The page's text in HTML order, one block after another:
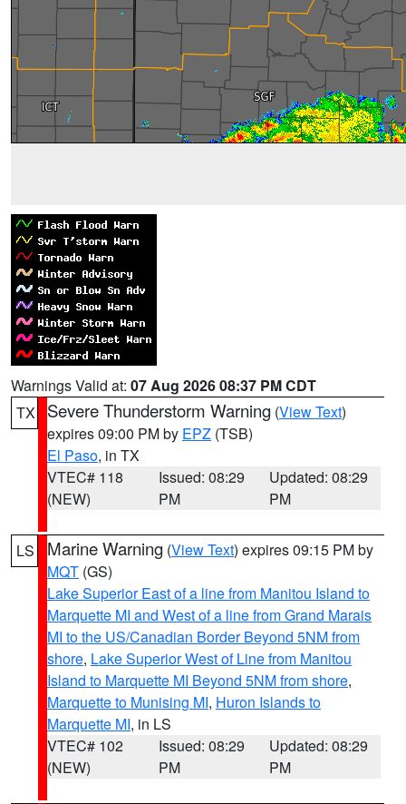
Warnings Valid at: 07 Aug 2026 08:37 PM CDT
TX
Severe Thunderstorm Warning (View Text)
expires 09:00 PM by EPZ (TSB)
El Paso, in TX
VTEC# 118
(NEW)
Issued: 08:29
PM
Updated: 08:29
PM
LS Marine Warning (View Text) expires 09:15 PM by
MQT (GS)
Lake Superior East of a line from Manitou Island to
Marquette MI and West of a line from Grand Marais
MI to the US/Canadian Border Beyond 5NM from
shore, Lake Superior West of Line from Manitou
Island to Marquette MI Beyond 5NM from shore,
Marquette to Munising MI, Huron Islands to
Marquette MI, in LS
VTEC# 102
(NEW)
Issued: 08:29
PM
Updated: 08:29
PM